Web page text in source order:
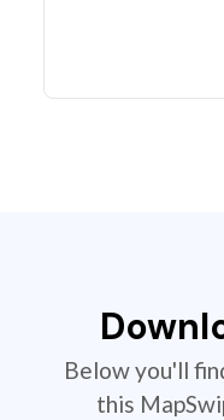
Below you'll
this